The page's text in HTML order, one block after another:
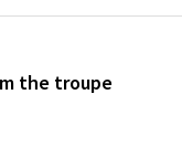
the troupe